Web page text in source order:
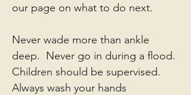
our page on what to do next.
Never wade more than ankle
deep. Never go in during a flood.
Children should be supervised.
Always wash your hands